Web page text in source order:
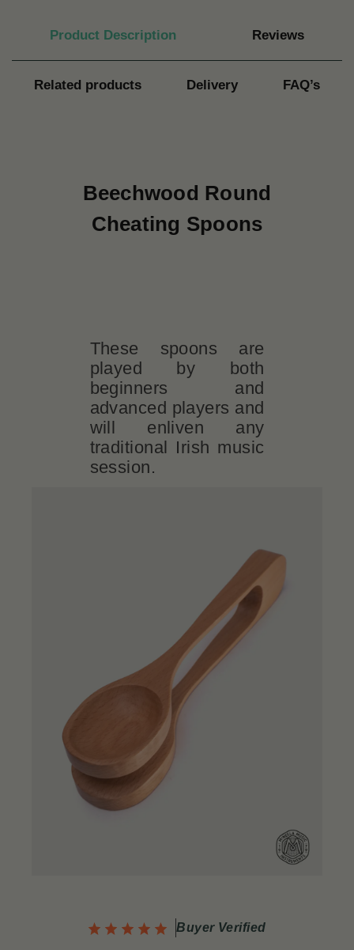
Product Description Reviews
Related products Delivery FAQ’s
Beechwood Round
Cheating Spoons
These spoons are
played by both
beginners and
advanced players and
will enliven any
traditional Irish music
session.
Buyer Verified